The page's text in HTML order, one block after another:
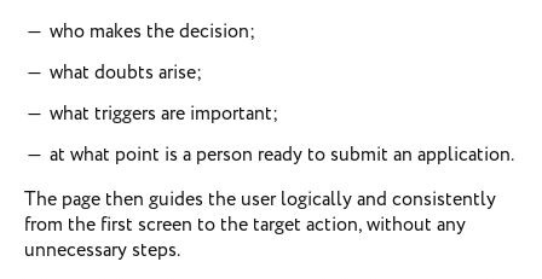
who makes the decision;
what doubts arise;
what triggers are important;
at what point is a person ready to submit an application.
The page then guides the user logically and consistently
from the first screen to the target action, without any
unnecessary steps.